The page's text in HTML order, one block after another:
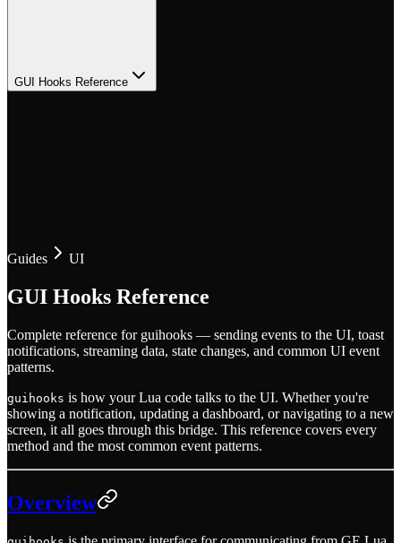
GUI Hooks Reference
Guides UI
GUI Hooks Reference
Complete reference for guihooks — sending events to the UI, toast
notifications, streaming data, state changes, and common UI event
patterns.
guihooks is how your Lua code talks to the UI. Whether you're
showing a notification, updating a dashboard, or navigating to a new
screen, it all goes through this bridge. This reference covers every
method and the most common event patterns.
Overview